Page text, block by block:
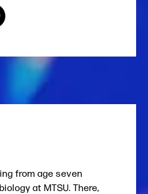
from age seven
at MTSU. There,